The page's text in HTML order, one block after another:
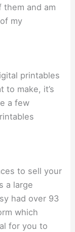
them and am
my
printables
to make, it’s
a few
to sell your
a large
had over 93
which
for you to